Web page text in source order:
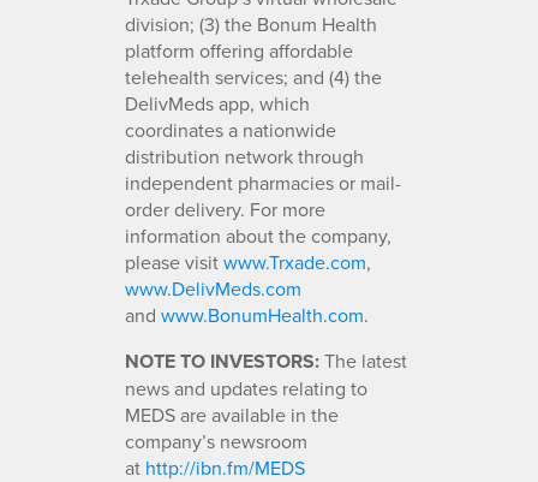
division; (3) the Bonum Health
platform offering affordable
telehealth services; and (4) the
DelivMeds app, which
coordinates a nationwide
distribution network through
independent pharmacies or mail-
order delivery. For more
information about the company,
please visitwww.Trxade.com,
www.DelivMeds.com
and www.BonumHealth.com.
NOTE TO INVESTORS:The latest
news and updates relating to
MEDS are available in the
company’s newsroom
at http://ibn.fm/MEDS